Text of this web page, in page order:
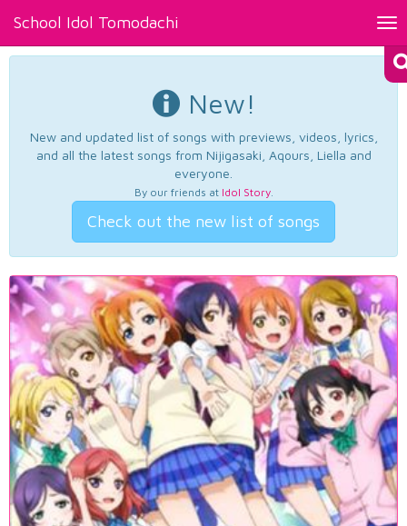
School Idol Tomodachi
New!
New and updated list of songs with previews, videos, lyrics,
and all the latest songs from Nijigasaki, Aqours, Liella and
everyone.
By our friends at Idol Story.
Check out the new list of songs